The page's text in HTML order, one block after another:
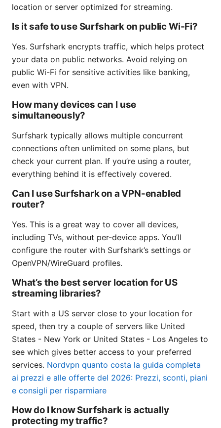
location or server optimized for streaming.
Is it safe to use Surfshark on public Wi-Fi?
Yes. Surfshark encrypts traffic, which helps protect
your data on public networks. Avoid relying on
public Wi-Fi for sensitive activities like banking,
even with VPN.
How many devices can I use
simultaneously?
Surfshark typically allows multiple concurrent
connections often unlimited on some plans, but
check your current plan. If you’re using a router,
everything behind it is effectively covered.
Can I use Surfshark on a VPN-enabled
router?
Yes. This is a great way to cover all devices,
including TVs, without per-device apps. You’ll
configure the router with Surfshark’s settings or
OpenVPN/WireGuard profiles.
What’s the best server location for US
streaming libraries?
Start with a US server close to your location for
speed, then try a couple of servers like United
States - New York or United States - Los Angeles to
see which gives better access to your preferred
services. Nordvpn quanto costa la guida completa
ai prezzi e alle offerte del 2026: Prezzi, sconti, piani
e consigli per risparmiare
How do I know Surfshark is actually
protecting my traffic?